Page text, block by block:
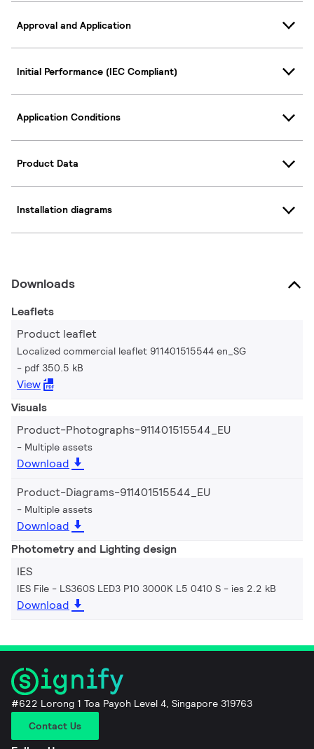
Approval and Application
Initial Performance (IEC Compliant)
Application Conditions
Product Data
Installation diagrams
Downloads
Leaflets
Product leaflet
Localized commercial leaflet 911401515544 en_SG
pdf 350.5 kB
View
Visuals
Product-Photographs-911401515544_EU
Multiple assets
Download
Product-Diagrams-911401515544_EU
Multiple assets
Download
Photometry and Lighting design
IES
IES File - LS360S LED3 P10 3000K L5 0410 S ies 2.2 kB
Download
#622 Lorong 1 Toa Payoh Level 4, Singapore 319763
Contact Us